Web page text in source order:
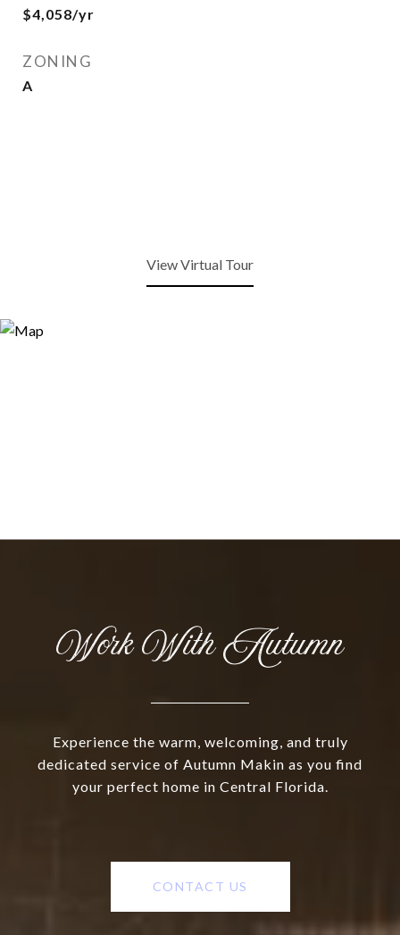
$4,058/yr
ZONING
A
View Virtual Tour
Work With Autumn
Experience the warm, welcoming, and truly
dedicated service of Autumn Makin as you find
your perfect home in Central Florida.
CONTACT US